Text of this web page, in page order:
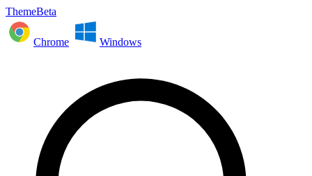
ThemeBeta
Chrome Windows